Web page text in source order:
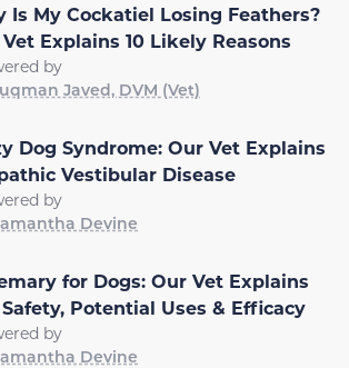
Is My Cockatiel Losing Feathers?
Explains 10 Likely Reasons
by
Javed, DVM (Vet)
Dog Syndrome: Our Vet Explains
Vestibular Disease
by
Devine
for Dogs: Our Vet Explains
Potential Uses & Efficacy
by
Devine